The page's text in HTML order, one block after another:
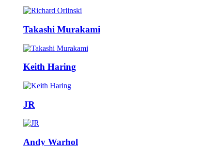
Takashi Murakami
Keith Haring
JR
Andy Warhol